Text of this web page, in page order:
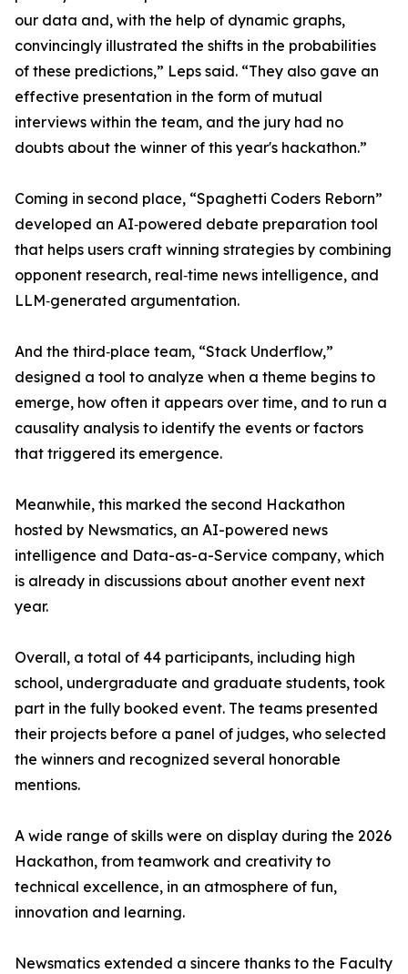
our data and, with the help of dynamic graphs,
convincingly illustrated the shifts in the probabilities
of these predictions,” Leps said. “They also gave an
effective presentation in the form of mutual
interviews within the team, and the jury had no
doubts about the winner of this year's hackathon.”
Coming in second place, “Spaghetti Coders Reborn”
developed an AI‑powered debate preparation tool
that helps users craft winning strategies by combining
opponent research, real‑time news intelligence, and
LLM‑generated argumentation.
And the third‑place team, “Stack Underflow,”
designed a tool to analyze when a theme begins to
emerge, how often it appears over time, and to run a
causality analysis to identify the events or factors
that triggered its emergence.
Meanwhile, this marked the second Hackathon
hosted by Newsmatics, an AI-powered news
intelligence and Data-as-a-Service company, which
is already in discussions about another event next
year.
Overall, a total of 44 participants, including high
school, undergraduate and graduate students, took
part in the fully booked event. The teams presented
their projects before a panel of judges, who selected
the winners and recognized several honorable
mentions.
A wide range of skills were on display during the 2026
Hackathon, from teamwork and creativity to
technical excellence, in an atmosphere of fun,
innovation and learning.
Newsmatics extended a sincere thanks to the Faculty